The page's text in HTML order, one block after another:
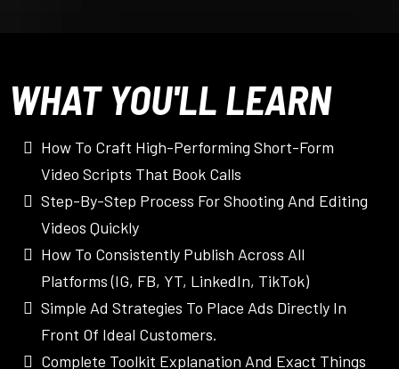
WHAT YOU'LL LEARN
How To Craft High-Performing Short-Form
Video Scripts That Book Calls
Step-By-Step Process For Shooting And Editing
Videos Quickly
How To Consistently Publish Across All
Platforms (IG, FB, YT, LinkedIn, TikTok)
Simple Ad Strategies To Place Ads Directly In
Front Of Ideal Customers.
Complete Toolkit Explanation And Exact Things